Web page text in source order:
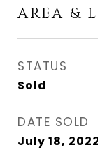
AREA &
STATUS
Sold
DATE SOLD
July 18, 2022